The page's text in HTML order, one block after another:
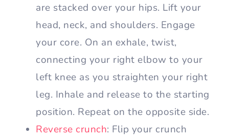
are stacked over your hips. Lift your
head, neck, and shoulders. Engage
your core. On an exhale, twist,
connecting your right elbow to your
left knee as you straighten your right
leg. Inhale and release to the starting
position. Repeat on the opposite side.
Reverse crunch: Flip your crunch